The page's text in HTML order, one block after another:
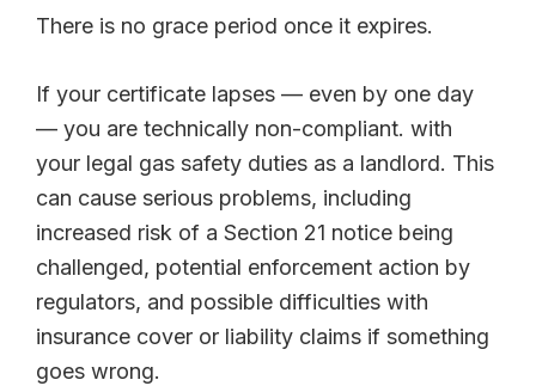
There is no grace period once it expires.
If your certificate lapses — even by one day
— you are technically non-compliant. with
your legal gas safety duties as a landlord. This
can cause serious problems, including
increased risk of a Section 21 notice being
challenged, potential enforcement action by
regulators, and possible difficulties with
insurance cover or liability claims if something
goes wrong.